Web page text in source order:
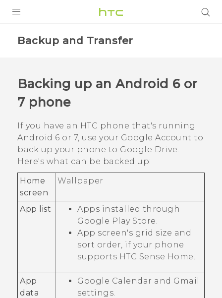
Backup and Transfer
Backing up an Android 6 or
7 phone
If you have an HTC phone that's running
Android 6 or 7, use your Google Account to
back up your phone to Google Drive
Here's what can be backed up:
Home
screen
Wallpaper
App list
Apps installed through
Google Play Store
App screen's grid size and
sort order, if your phone
supports HTC Sense Home
App
data
Google Calendar and Gmail
settings.